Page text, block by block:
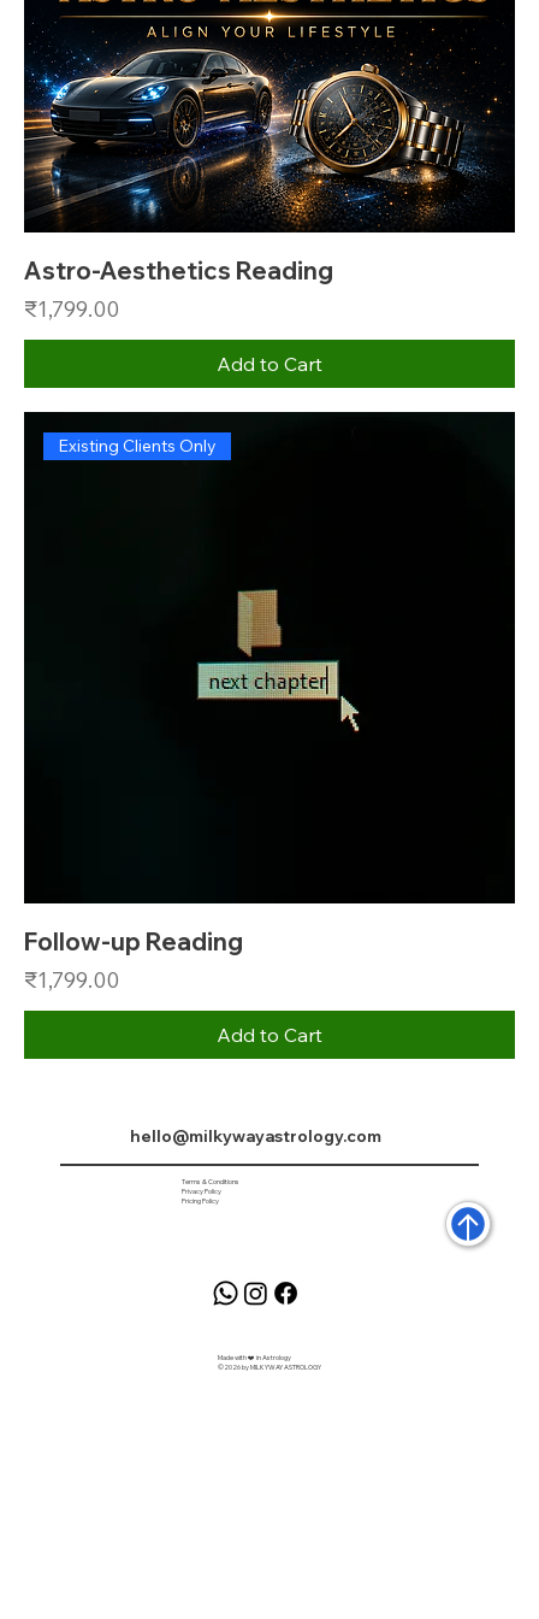
Astro-Aesthetics Reading
Price
₹1,799.00
Add to Cart
Existing Clients Only
Follow-up Reading
Price
₹1,799.00
Add to Cart
hello@milkywayastrology.com
Terms & Conditions
Privacy Policy
Pricing Policy
Made with ❤️ in Astrology
©2026 by MILKYWAY ASTROLOGY